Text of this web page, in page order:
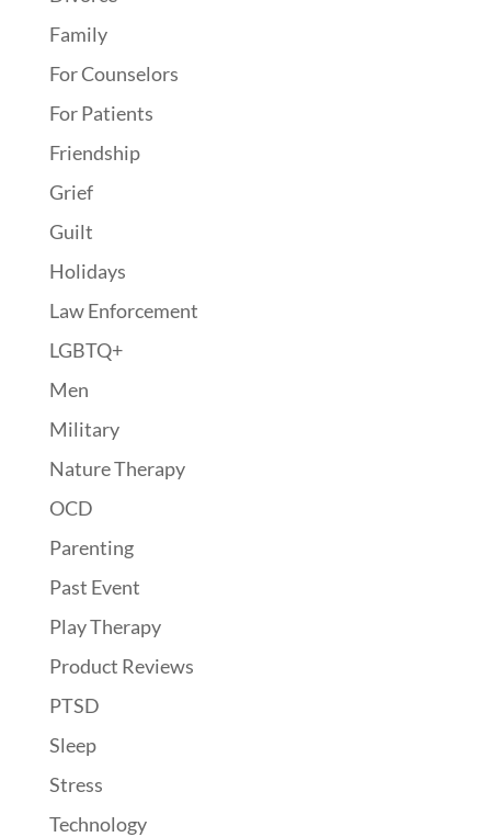
Family
For Counselors
For Patients
Friendship
Grief
Guilt
Holidays
Law Enforcement
LGBTQ+
Men
Military
Nature Therapy
OCD
Parenting
Past Event
Play Therapy
Product Reviews
PTSD
Sleep
Stress
Technology